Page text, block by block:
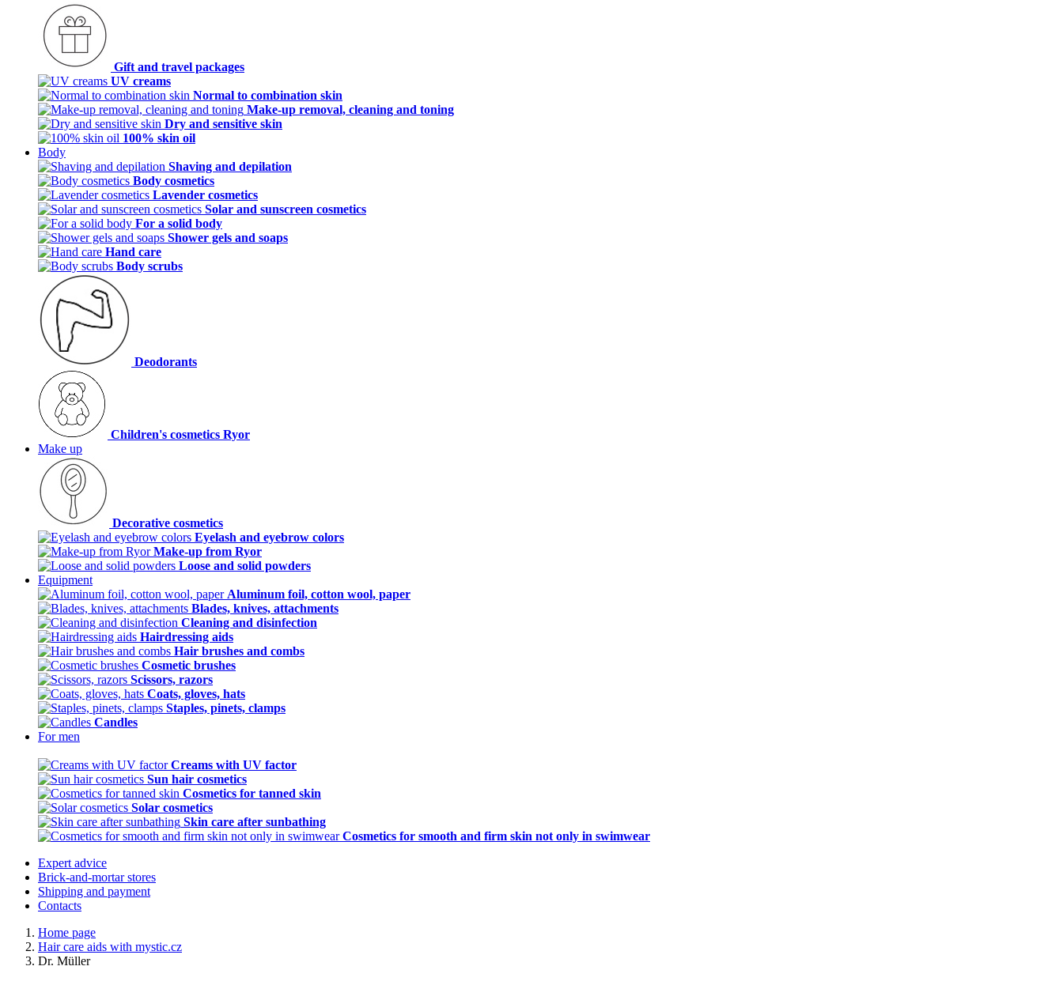
Gift and travel packages
UV creams
Normal to combination skin
Make-up removal, cleaning and toning
Dry and sensitive skin
100% skin oil
Body
Shaving and depilation
Body cosmetics
Lavender cosmetics
Solar and sunscreen cosmetics
For a solid body
Shower gels and soaps
Hand care
Body scrubs
Deodorants
Children's cosmetics Ryor
Make up
Decorative cosmetics
Eyelash and eyebrow colors
Make-up from Ryor
Loose and solid powders
Equipment
Aluminum foil, cotton wool, paper
Blades, knives, attachments
Cleaning and disinfection
Hairdressing aids
Hair brushes and combs
Cosmetic brushes
Scissors, razors
Coats, gloves, hats
Staples, pinets, clamps
Candles
For men
Creams with UV factor
Sun hair cosmetics
Cosmetics for tanned skin
Solar cosmetics
Skin care after sunbathing
Cosmetics for smooth and firm skin not only in swimwear
Expert advice
Brick-and-mortar stores
Shipping and payment
Contacts
Home page
Hair care aids with mystic.cz
Dr. Müller